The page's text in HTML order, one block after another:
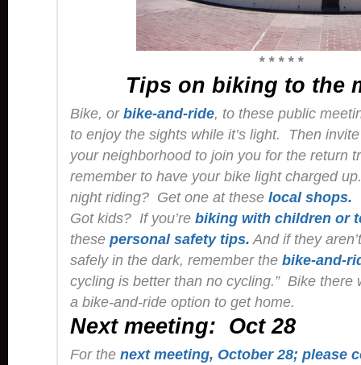
* * * * *
Tips on biking to the
Bike, or bike-and-ride, to these public
to enjoy the sights while it’s light. Then
your neighborhood to join you for the return
remember to have your bike light charged
night riding? Get one at these local shops.
Got kids? If you’re biking with children or
these personal safety tips. And if they
safely in the dark, remember the bike-and-
cycling is better than no cycling.” Bike there
a bike-and-ride option to get home.
Next meeting: Oct 28
For the next meeting, October 28; please